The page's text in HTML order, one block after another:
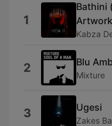
1
Bathini
Kabza
2 Blu
Mixture
3 Ugesi
Zakes